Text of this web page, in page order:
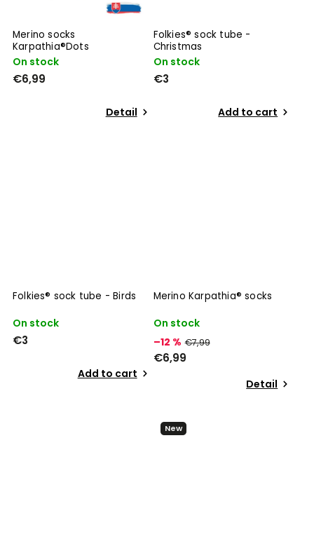
Merino socks
Karpathia®Dots
On stock
€6,99
Detail
Folkies® sock tube -
Christmas
On stock
€3
Add to cart
Folkies® sock tube - Birds
On stock
€3
Add to cart
Merino Karpathia® socks
On stock
–12 % €7,99
€6,99
Detail
New